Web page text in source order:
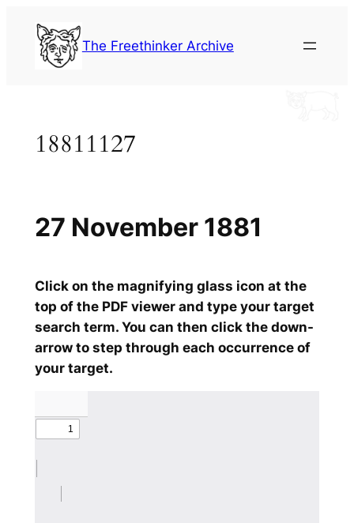
content
The Freethinker Archive
18811127
Click on the magnifying glass icon at the
top of the PDF viewer and type your target
search term. You can then click the down-
arrow to step through each occurrence of
your target.
27 November 1881